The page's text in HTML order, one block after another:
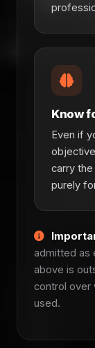
Know
Even if
carry
purely
admitted as
above is
control over
used.